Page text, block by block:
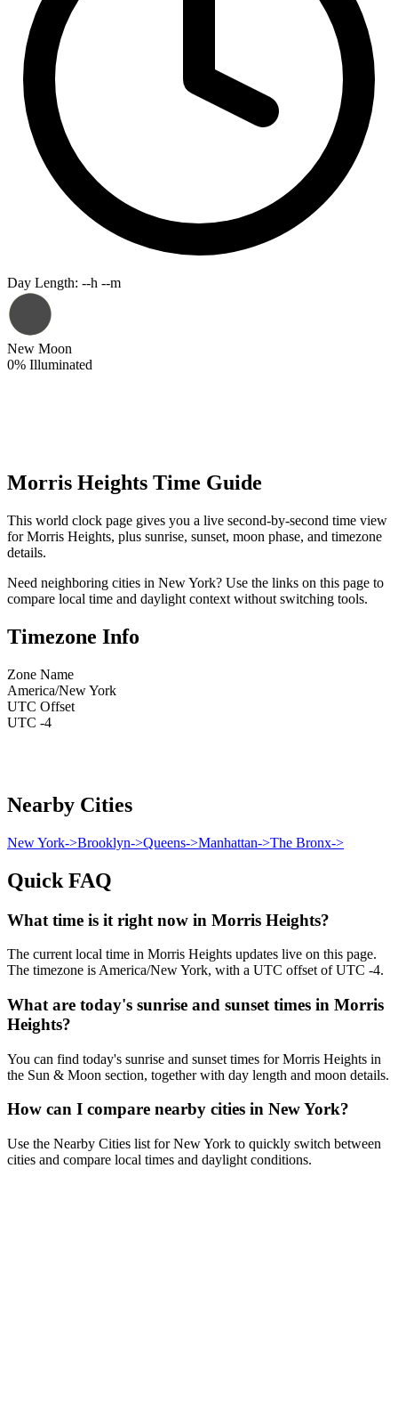
Day Length: --h --m
New Moon
0% Illuminated
Morris Heights Time Guide
This world clock page gives you a live second-by-second time view
for Morris Heights, plus sunrise, sunset, moon phase, and timezone
details.
Need neighboring cities in New York? Use the links on this page to
compare local time and daylight context without switching tools.
Timezone Info
Zone Name
America/New York
UTC Offset
UTC -4
Nearby Cities
New York->Brooklyn->Queens->Manhattan->The Bronx->
Quick FAQ
What time is it right now in Morris Heights?
The current local time in Morris Heights updates live on this page.
The timezone is America/New York, with a UTC offset of UTC -4.
What are today's sunrise and sunset times in Morris
Heights?
You can find today's sunrise and sunset times for Morris Heights in
the Sun & Moon section, together with day length and moon details.
How can I compare nearby cities in New York?
Use the Nearby Cities list for New York to quickly switch between
cities and compare local times and daylight conditions.